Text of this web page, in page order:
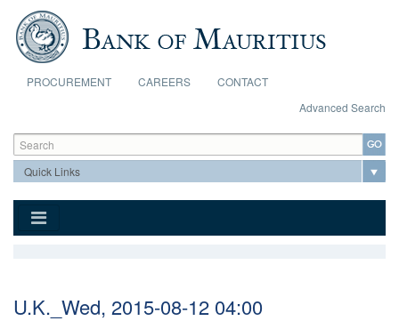
Skip to main content
PROCUREMENT CAREERS
CONTACT
Advanced Search
Search form
Search
U.K._Wed, 2015-08-12 04:00